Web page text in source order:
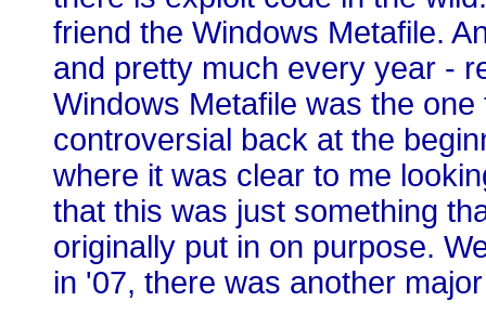
friend the Windows Metafile.
and pretty much every year -
Windows Metafile was the
controversial back at the
where it was clear to me
that this was just something
originally put in on purpose.
in '07, there was another